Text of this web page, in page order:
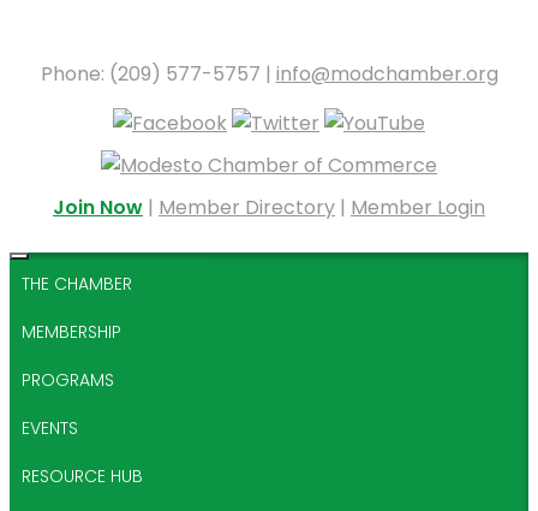
Phone: (209) 577-5757 | info@modchamber.org
Join Now | Member Directory | Member Login
THE CHAMBER
MEMBERSHIP
PROGRAMS
EVENTS
RESOURCE HUB